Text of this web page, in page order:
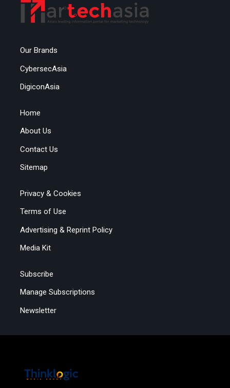
Our Brands
CybersecAsia
DigiconAsia
Home
About Us
Contact Us
Sitemap
Privacy & Cookies
Terms of Use
Advertising & Reprint Policy
Media Kit
Subscribe
Manage Subscriptions
Newsletter